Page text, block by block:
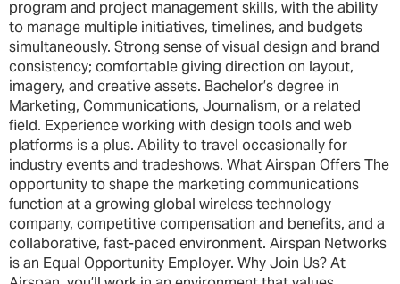
program and project management skills, with the ability
to manage multiple initiatives, timelines, and budgets
simultaneously. Strong sense of visual design and brand
consistency; comfortable giving direction on layout,
imagery, and creative assets. Bachelor’s degree in
Marketing, Communications, Journalism, or a related
field. Experience working with design tools and web
platforms is a plus. Ability to travel occasionally for
industry events and tradeshows. What Airspan Offers The
opportunity to shape the marketing communications
function at a growing global wireless technology
company, competitive compensation and benefits, and a
collaborative, fast-paced environment. Airspan Networks
is an Equal Opportunity Employer. Why Join Us? At